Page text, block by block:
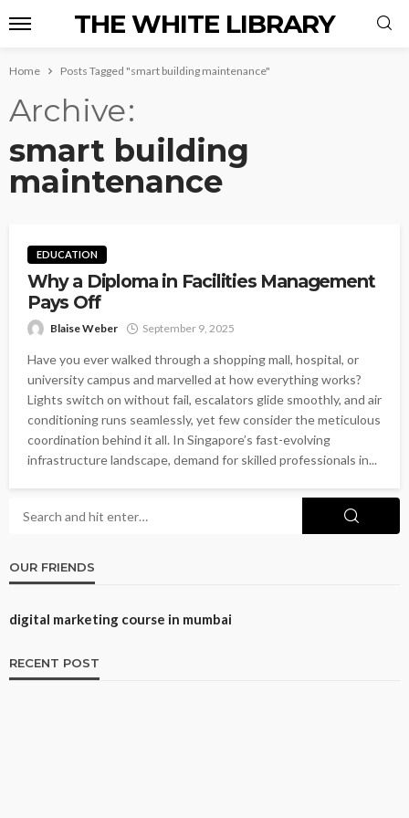
THE WHITE LIBRARY
Home Posts Tagged "smart building maintenance"
Archive
smart building
maintenance
EDUCATION
Why a Diploma in Facilities Management
Pays Off
Blaise Weber September 9, 2025
Have you ever walked through a shopping mall, hospital, or
university campus and marvelled at how everything works?
Lights switch on without fail, escalators glide smoothly, and air
conditioning runs seamlessly, yet few consider the meticulous
coordination behind it all. In Singapore’s fast-evolving
infrastructure landscape, demand for skilled professionals in...
OUR FRIENDS
digital marketing course in mumbai
RECENT POST